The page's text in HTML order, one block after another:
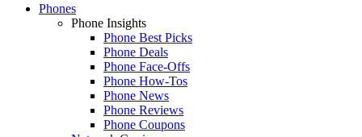
Phones
Phone Insights
Phone Best Picks
Phone Deals
Phone Face-Offs
Phone How-Tos
Phone News
Phone Reviews
Phone Coupons